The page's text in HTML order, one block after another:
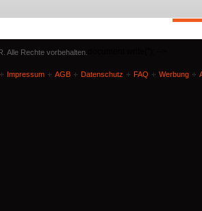
Alle Rechte vorbehalten.
Impressum AGB Datenschutz FAQ Werbung